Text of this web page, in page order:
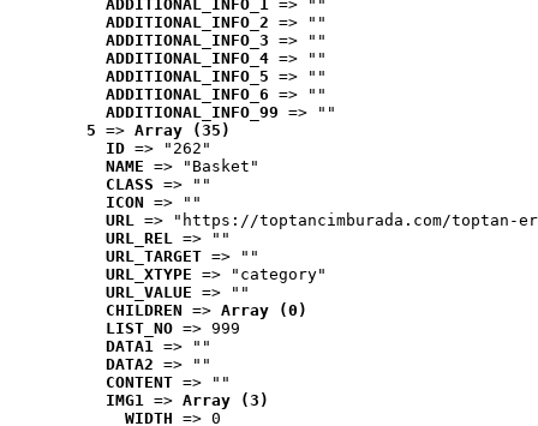
ADDITIONAL_INFO_1 => ""
ADDITIONAL_INFO_2 => ""
ADDITIONAL_INFO_3 => ""
ADDITIONAL_INFO_4 => ""
ADDITIONAL_INFO_5 => ""
ADDITIONAL_INFO_6 => ""
ADDITIONAL_INFO_99 => ""
5 => Array (35)
ID => "262"
NAME => "Basket"
CLASS => ""
ICON => ""
URL => "https://toptancimburada.com/toptan-
URL_REL => ""
URL_TARGET => ""
URL_XTYPE => "category"
URL_VALUE => ""
CHILDREN => Array (0)
LIST_NO => 999
DATA1 => ""
DATA2 => ""
CONTENT => ""
IMG1 => Array (3)
WIDTH => 0